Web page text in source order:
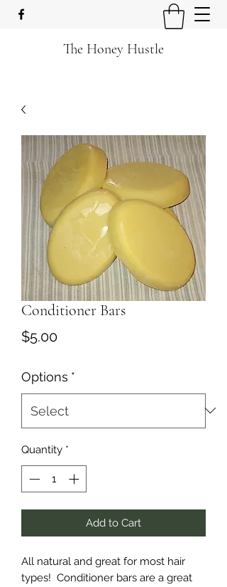
The Honey Hustle
Conditioner Bars
$5.00Price
Options *
Quantity *
Add to Cart
All natural and great for most hair
types! Conditioner bars are a great